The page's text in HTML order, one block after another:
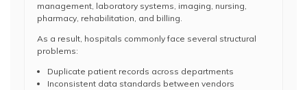
management, laboratory systems, imaging, nursing,
pharmacy, rehabilitation, and billing.
As a result, hospitals commonly face several structural
problems:
Duplicate patient records across departments
Inconsistent data standards between vendors